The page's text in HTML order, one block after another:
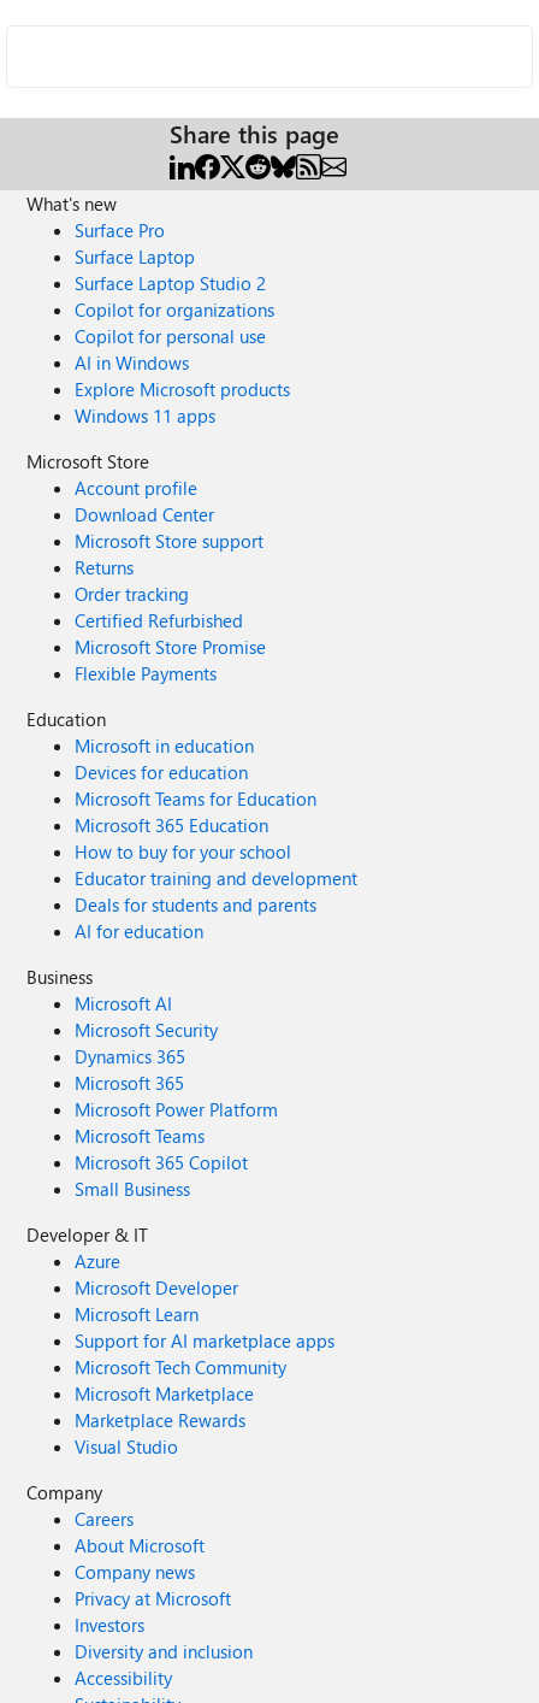
Share this page
What's new
Surface Pro
Surface Laptop
Surface Laptop Studio 2
Copilot for organizations
Copilot for personal use
AI in Windows
Explore Microsoft products
Windows 11 apps
Microsoft Store
Account profile
Download Center
Microsoft Store support
Returns
Order tracking
Certified Refurbished
Microsoft Store Promise
Flexible Payments
Education
Microsoft in education
Devices for education
Microsoft Teams for Education
Microsoft 365 Education
How to buy for your school
Educator training and development
Deals for students and parents
AI for education
Business
Microsoft AI
Microsoft Security
Dynamics 365
Microsoft 365
Microsoft Power Platform
Microsoft Teams
Microsoft 365 Copilot
Small Business
Developer & IT
Azure
Microsoft Developer
Microsoft Learn
Support for AI marketplace apps
Microsoft Tech Community
Microsoft Marketplace
Marketplace Rewards
Visual Studio
Company
Careers
About Microsoft
Company news
Privacy at Microsoft
Investors
Diversity and inclusion
Accessibility